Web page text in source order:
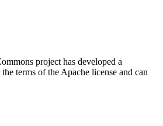
project has developed a
terms of the Apache license and can